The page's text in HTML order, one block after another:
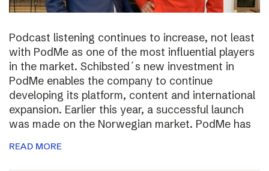
Podcast listening continues to increase, not least
with PodMe as one of the most influential players
in the market. Schibsted´s new investment in
PodMe enables the company to continue
developing its platform, content and international
expansion. Earlier this year, a successful launch
was made on the Norwegian market. PodMe has
READ MORE